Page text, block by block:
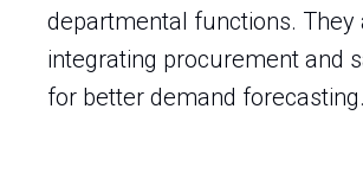
departmental functions. They
integrating procurement and
for better demand forecasting.